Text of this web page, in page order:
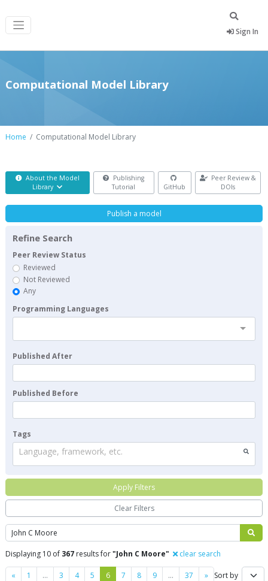
Sign In
Computational Model Library
Home Computational Model Library
About the Model
Library
Publishing
Tutorial
GitHub
Peer Review &
DOIs
Search
Displaying 10 of 367 results for"John C Moore" clear search
« Previous
1 … 3 4 5 6 7 8 9 … 37 »NextSort by
Publish a model
Refine Search
Peer Review Status
Reviewed
Not Reviewed
Any
Programming Languages
Published After
Published Before
Tags
Language, framework, etc.
Apply Filters
Clear Filters